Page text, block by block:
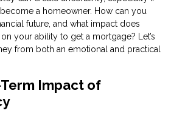
a homeowner. How can you
future, and what impact does
your ability to get a mortgage? Let’s
from both an emotional and practical
Impact of